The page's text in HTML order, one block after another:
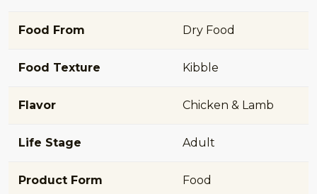
Food From Dry Food
Food Texture Kibble
Flavor Chicken & Lamb
Life Stage Adult
Product Form Food